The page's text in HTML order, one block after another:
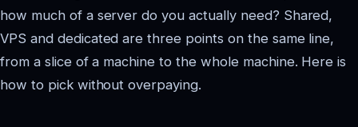
how much of a server do you actually need? Shared,
VPS and dedicated are three points on the same line,
from a slice of a machine to the whole machine. Here is
how to pick without overpaying.